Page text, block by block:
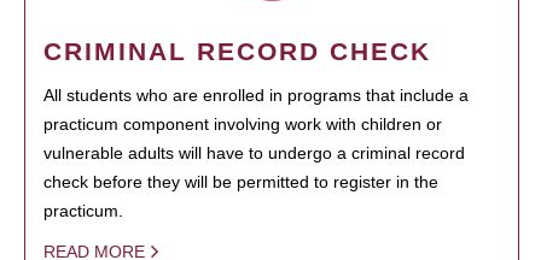
CRIMINAL RECORD CHECK
All students who are enrolled in programs that include a
practicum component involving work with children or
vulnerable adults will have to undergo a criminal record
check before they will be permitted to register in the
practicum.
READ MORE